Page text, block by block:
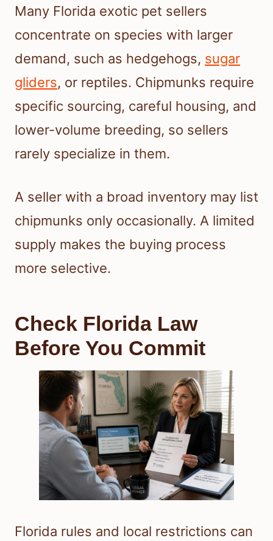
Many Florida exotic pet sellers
concentrate on species with larger
demand, such as hedgehogs, sugar
gliders, or reptiles. Chipmunks require
specific sourcing, careful housing, and
lower-volume breeding, so sellers
rarely specialize in them.
A seller with a broad inventory may list
chipmunks only occasionally. A limited
supply makes the buying process
more selective.
Check Florida Law
Before You Commit
Florida rules and local restrictions can